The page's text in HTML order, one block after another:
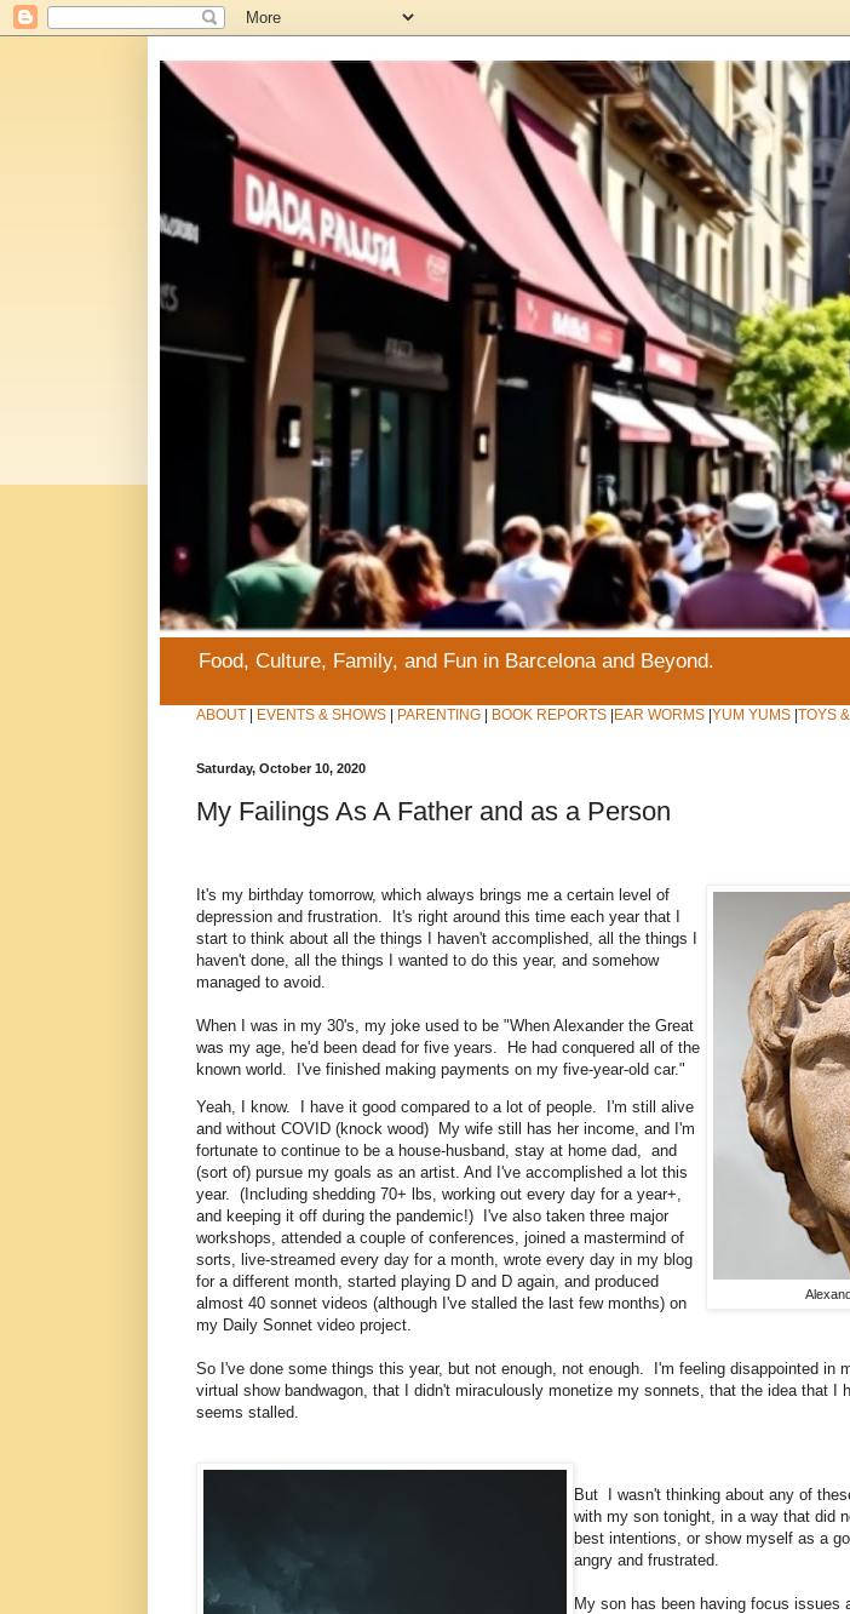
Food, Culture, Family, and Fun in Barcelona and Beyond.
ABOUT EVENTS & SHOWS PARENTING BOOK REPORTS EAR WORMS YUM YUMS TOYS
Saturday, October 10, 2020
My Failings As A Father and as a Person
It's my birthday tomorrow, which always brings me a certain level of
depression and frustration. It's right around this time each year that I
start to think about all the things I haven't accomplished, all the things I
haven't done, all the things I wanted to do this year, and somehow
managed to avoid.
When I was in my 30's, my joke used to be "When Alexander the Great
was my age, he'd been dead for five years. He had conquered all of the
known world. I've finished making payments on my five-year-old car."
Yeah, I know. I have it good compared to a lot of people. I'm still alive
and without COVID (knock wood) My wife still has her income, and I'm
fortunate to continue to be a house-husband, stay at home dad, and
(sort of) pursue my goals as an artist. And I've accomplished a lot this
year. (Including shedding 70+ lbs, working out every day for a year+,
and keeping it off during the pandemic!) I've also taken three major
workshops, attended a couple of conferences, joined a mastermind of
sorts, live-streamed every day for a month, wrote every day in my blog
for a different month, started playing D and D again, and produced
almost 40 sonnet videos (although I've stalled the last few months) on
my Daily Sonnet video project.
So I've done some things this year, but not enough, not enough. I'm feeling disappointed in
virtual show bandwagon, that I didn't miraculously monetize my sonnets, that the idea that I
seems stalled.
But I wasn't thinking about any of
with my son tonight, in a way that did
best intentions, or show myself as a
angry and frustrated.
My son has been having focus issues